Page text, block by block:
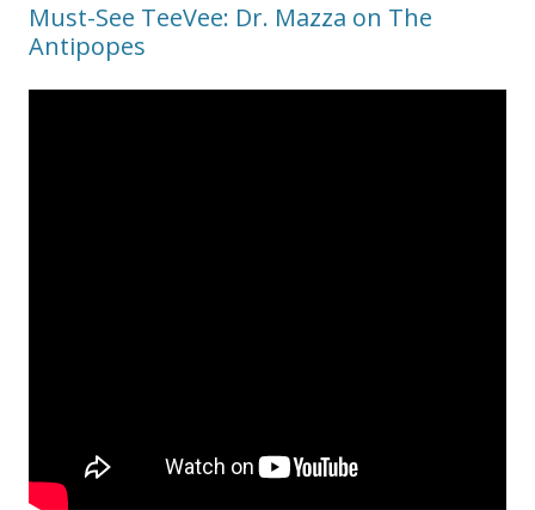
Must-See TeeVee: Dr. Mazza on The
Antipopes